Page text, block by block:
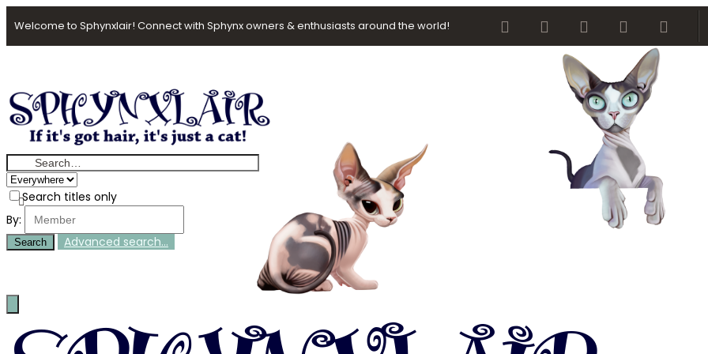
Welcome to Sphynxlair! Connect with Sphynx owners & enthusiasts around the world! FacebookTwitter youtube Contact us
Search titles only
By:
Search Advanced search…